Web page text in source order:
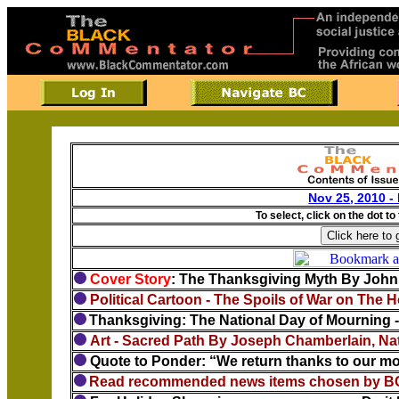
Nov 25, 2010 -
To select, click on the dot
Cover Story: The Thanksgiving Myth By
Political Cartoon - The Spoils of War on The
Thanksgiving: The National Day of Mourning
Art - Sacred Path By Joseph Chamberlain,
Quote to Ponder: “We return thanks to our
Read recommended news items chosen by